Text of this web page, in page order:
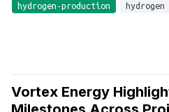
hydrogen-production hydrogen
Vortex Energy